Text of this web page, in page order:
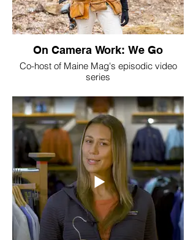
On Camera Work: We Go
Co-host of Maine Mag's episodic video
series